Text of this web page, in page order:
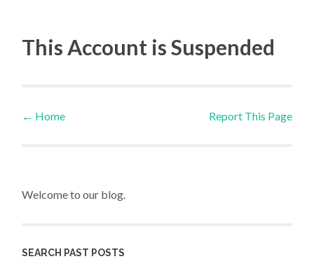
This Account is Suspended
Post navigation
← Home Report This Page
Welcome to our blog.
SEARCH PAST POSTS